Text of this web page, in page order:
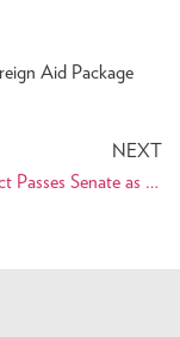
NEXT
MAHSA Act Passes Senate as Part of Aid Package